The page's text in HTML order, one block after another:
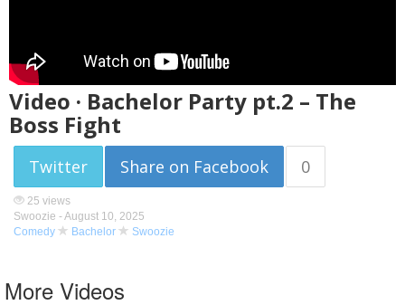
Video · Bachelor Party pt.2 – The
Boss Fight
Twitter Share on Facebook 0
25 views
Swoozie -August 10, 2025
Comedy
Bachelor Swoozie
More Videos